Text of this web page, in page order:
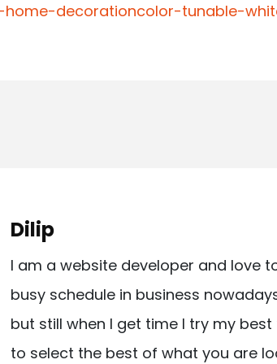
decorationcolor-tunable-
Dilip
I am a website developer and love
busy schedule in business
but still when I get time I try my
to select the best of what you are